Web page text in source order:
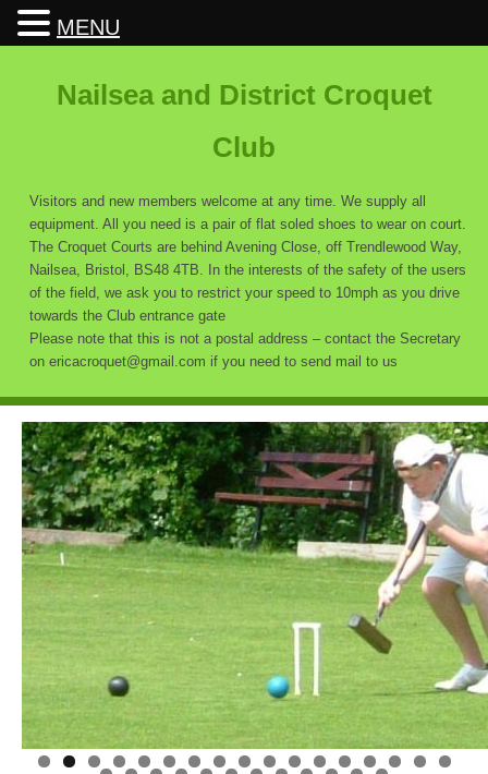
Nailsea and District Croquet
Club
Visitors and new members welcome at any time. We supply all
equipment. All you need is a pair of flat soled shoes to wear on court.
The Croquet Courts are behind Avening Close, off Trendlewood Way,
Nailsea, Bristol, BS48 4TB. In the interests of the safety of the users
of the field, we ask you to restrict your speed to 10mph as you drive
towards the Club entrance gate
Please note that this is not a postal address – contact the Secretary
on ericacroquet@gmail.com if you need to send mail to us
MENU